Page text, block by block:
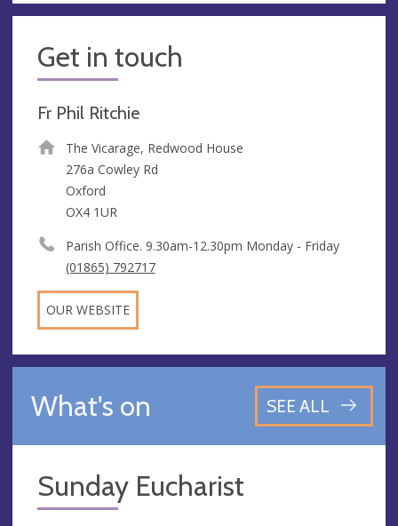
Get in touch
Fr Phil Ritchie
The Vicarage, Redwood House
276a Cowley Rd
Oxford
OX4 1UR
Parish Office. 9.30am-12.30pm Monday - Friday
(01865) 792717
OUR WEBSITE
What's on SEE ALL
Sunday Eucharist